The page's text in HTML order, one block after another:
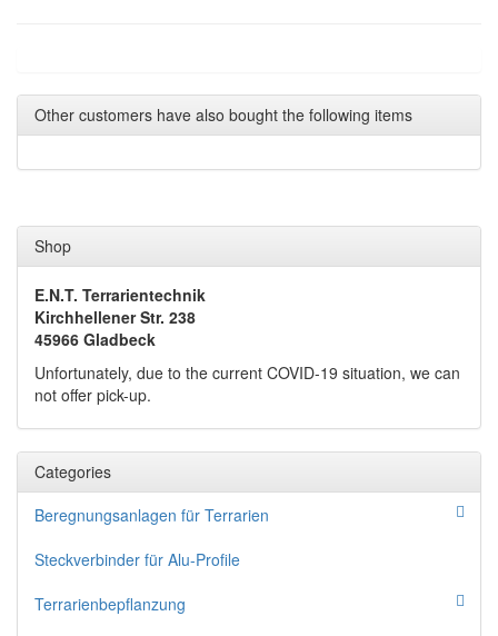
Other customers have also bought the following items
Shop
E.N.T. Terrarientechnik
Kirchhellener Str. 238
45966 Gladbeck
Unfortunately, due to the current COVID-19 situation, we can
not offer pick-up.
Categories
Beregnungsanlagen für Terrarien
Steckverbinder für Alu-Profile
Terrarienbepflanzung